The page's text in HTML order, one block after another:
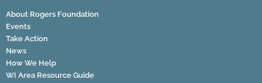
About Rogers Foundation
Events
Take Action
News
How We Help
WI Area Resource Guide